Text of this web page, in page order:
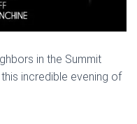
in the Summit
incredible evening of